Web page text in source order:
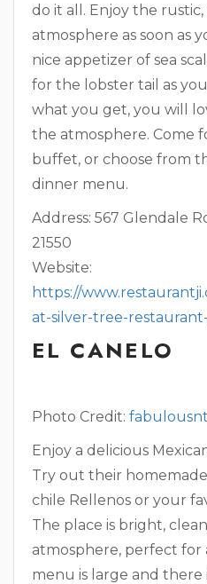
do it all. Enjoy the
atmosphere as soon as
nice appetizer of sea
for the lobster tail as
what you get, you will
the atmosphere. Come
buffet, or choose from
dinner menu.
Address: 567 Glendale
21550
Website:
https://
at-silver-tree-
EL CANELO
Photo Credit:
Enjoy a delicious
Try out their
chile Rellenos or your
The place is bright,
atmosphere, perfect for
menu is large and there